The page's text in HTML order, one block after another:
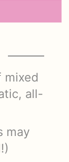
mixed
all-
may